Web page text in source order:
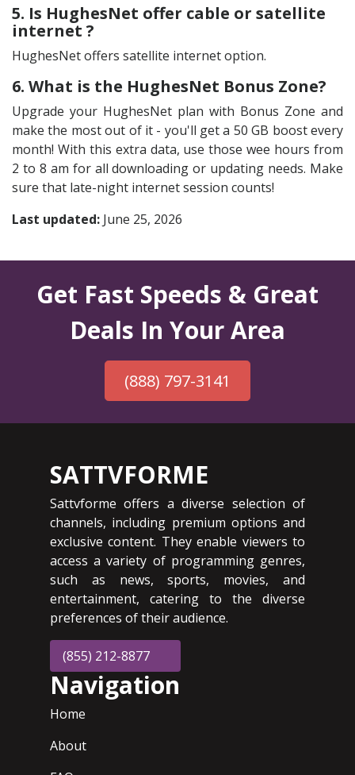
5. Is HughesNet offer cable or satellite
internet ?
HughesNet offers satellite internet option.
6. What is the HughesNet Bonus Zone?
Upgrade your HughesNet plan with Bonus Zone and
make the most out of it - you'll get a 50 GB boost every
month! With this extra data, use those wee hours from
2 to 8 am for all downloading or updating needs. Make
sure that late-night internet session counts!
Last updated: June 25, 2026
Get Fast Speeds & Great
Deals In Your Area
(888) 797-3141
SATTVFORME
Sattvforme offers a diverse selection of
channels, including premium options and
exclusive content. They enable viewers to
access a variety of programming genres,
such as news, sports, movies, and
entertainment, catering to the diverse
preferences of their audience.
(855) 212-8877
Navigation
Home
About